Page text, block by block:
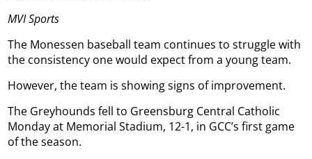
MVI Sports
The Monessen baseball team continues to struggle with
the consistency one would expect from a young team.
However, the team is showing signs of improvement.
The Greyhounds fell to Greensburg Central Catholic
Monday at Memorial Stadium, 12-1, in GCC’s first game
of the season.